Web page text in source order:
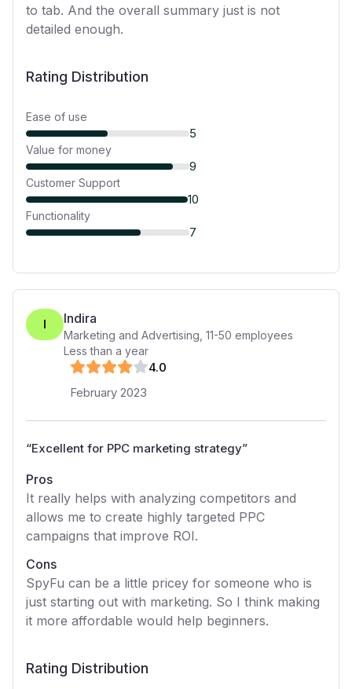
to tab. And the overall summary just is not
detailed enough.
Rating Distribution
Ease of use
5
Value for money
9
Customer Support
10
Functionality
7
I Indira
Marketing and Advertising 11-50 employees
Less than a year
4.0
February 2023
“Excellent for PPC marketing strategy”
Pros
It really helps with analyzing competitors and
allows me to create highly targeted PPC
campaigns that improve ROI.
Cons
SpyFu can be a little pricey for someone who is
just starting out with marketing. So I think making
it more affordable would help beginners.
Rating Distribution